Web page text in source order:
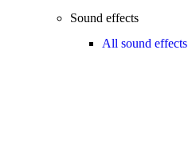
Sound effects
All sound effects